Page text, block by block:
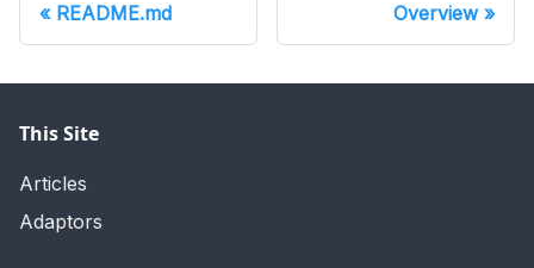
README.md Overview
This Site
Articles
Adaptors